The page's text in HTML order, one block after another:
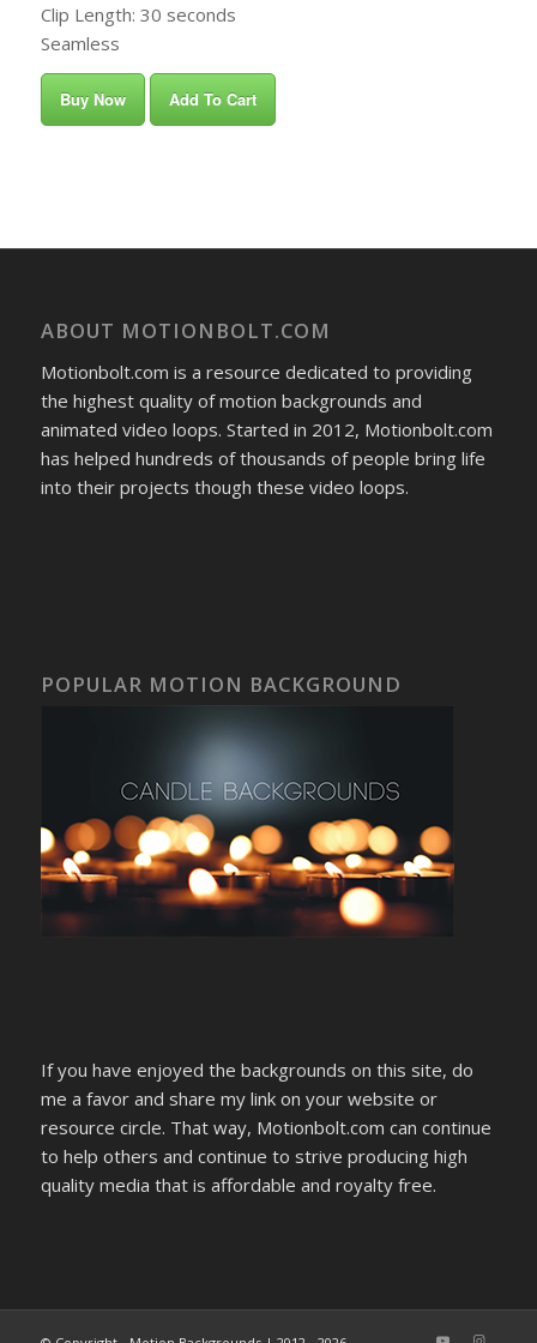
Clip Length: 30 seconds
Seamless
Buy Now Add To Cart
ABOUT MOTIONBOLT.COM
Motionbolt.com is a resource dedicated to providing
the highest quality of motion backgrounds and
animated video loops. Started in 2012, Motionbolt.com
has helped hundreds of thousands of people bring life
into their projects though these video loops.
POPULAR MOTION BACKGROUND
If you have enjoyed the backgrounds on this site, do
me a favor and share my link on your website or
resource circle. That way, Motionbolt.com can continue
to help others and continue to strive producing high
quality media that is affordable and royalty free.